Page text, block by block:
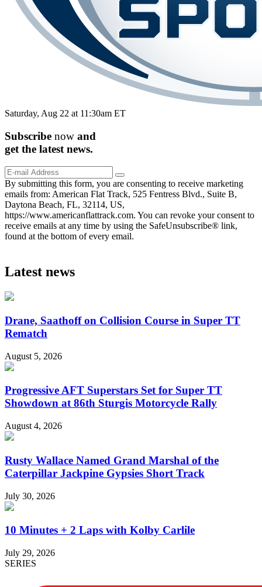
Saturday, Aug 22 at 11:30am ET
Subscribe now and
get the latest news.
By submitting this form, you are consenting to receive marketing
emails from: American Flat Track, 525 Fentress Blvd., Suite B,
Daytona Beach, FL, 32114, US,
https://www.americanflattrack.com. You can revoke your consent to
receive emails at any time by using the SafeUnsubscribe® link,
found at the bottom of every email.
Latest news
Drane, Saathoff on Collision Course in Super TT
Rematch
August 5, 2026
Progressive AFT Superstars Set for Super TT
Showdown at 86th Sturgis Motorcycle Rally
August 4, 2026
Rusty Wallace Named Grand Marshal of the
Caterpillar Jackpine Gypsies Short Track
July 30, 2026
10 Minutes + 2 Laps with Kolby Carlile
July 29, 2026
SERIES